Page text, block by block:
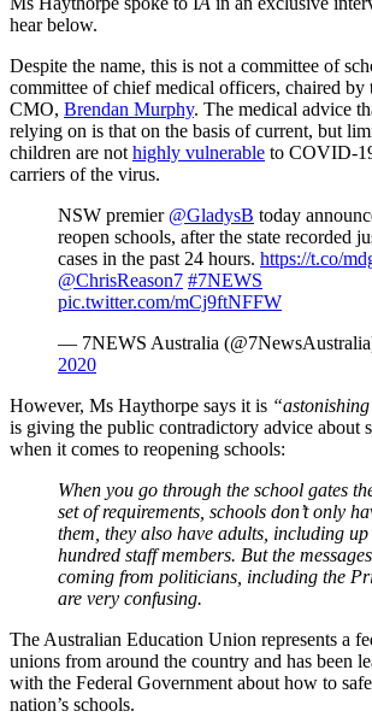
hear below.
Despite the name, this is not a committee of
committee of chief medical officers, chaired by
CMO, Brendan Murphy. The medical advice
relying on is that on the basis of current, but
children are not highly vulnerable to COVID-
carriers of the virus.
NSW premier @GladysB today
reopen schools, after the state recorded
cases in the past 24 hours. https://t.co/
@ChrisReason7 #7NEWS
pic.twitter.com/mCj9ftNFFW
— 7NEWS Australia
2020
However, Ms Haythorpe says it is
is giving the public contradictory advice about
when it comes to reopening schools:
When you go through the school gates
set of requirements, schools don’t only
them, they also have adults, including
hundred staff members. But the
coming from politicians, including the
are very confusing.
The Australian Education Union represents a
unions from around the country and has been
with the Federal Government about how to
nation’s schools.